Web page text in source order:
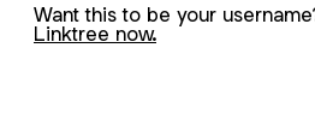
Want this to be your
Linktree now.